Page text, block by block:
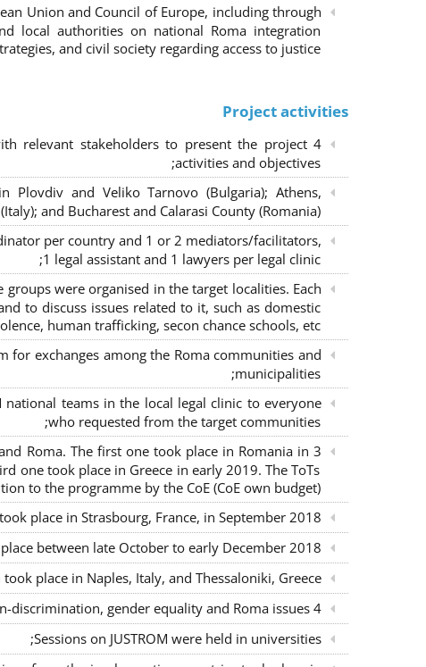
Union and Council of Europe, including through
local authorities on national Roma integration
and civil society regarding access to justice.
Project activities
relevant stakeholders to present the project
activities and objectives;
Plovdiv and Veliko Tarnovo (Bulgaria); Athens,
and Bucharest and Calarasi County (Romania);
per country and 1 or 2 mediators/facilitators,
1 legal assistant and 1 lawyers per legal clinic;
were organised in the target localities. Each
to discuss issues related to it, such as domestic
human trafficking, secon chance schools, etc.;
exchanges among the Roma communities and
municipalities;
national teams in the local legal clinic to everyone
who requested from the target communities;
Roma. The first one took place in Romania in
one took place in Greece in early 2019. The ToTs
to the programme by the CoE (CoE own budget);
place in Strasbourg, France, in September 2018;
between late October to early December 2018;
place in Naples, Italy, and Thessaloniki, Greece;
4 seminars with lawyers per country to sensitise them on non-discrimination, gender equality and Roma issues;
Sessions on JUSTROM were held in universities;